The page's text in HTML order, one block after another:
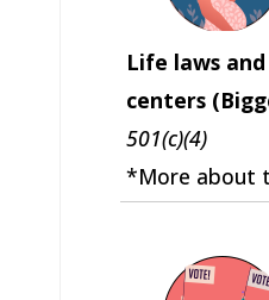
Life laws
centers
501(c)(4)
*More about